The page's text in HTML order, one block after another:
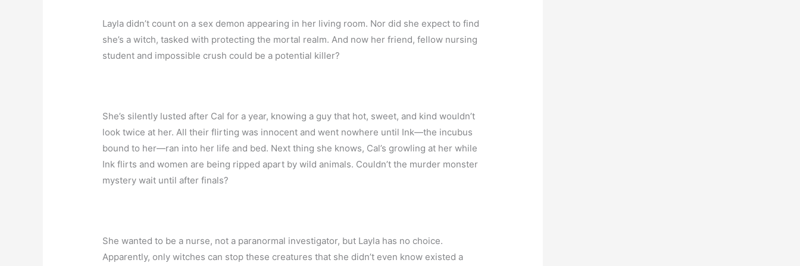
Layla didn’t count on a sex demon appearing in her living room. Nor did she expect to find
she’s a witch, tasked with protecting the mortal realm. And now her friend, fellow nursing
student and impossible crush could be a potential killer?
She’s silently lusted after Cal for a year, knowing a guy that hot, sweet, and kind wouldn’t
look twice at her. All their flirting was innocent and went nowhere until Ink—the incubus
bound to her—ran into her life and bed. Next thing she knows, Cal’s growling at her while
Ink flirts and women are being ripped apart by wild animals. Couldn’t the murder monster
mystery wait until after finals?
She wanted to be a nurse, not a paranormal investigator, but Layla has no choice.
Apparently, only witches can stop these creatures that she didn’t even know existed a